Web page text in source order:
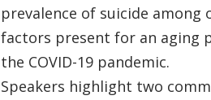
prevalence of suicide
factors present for an aging
the COVID-19 pandemic.
Speakers highlight two